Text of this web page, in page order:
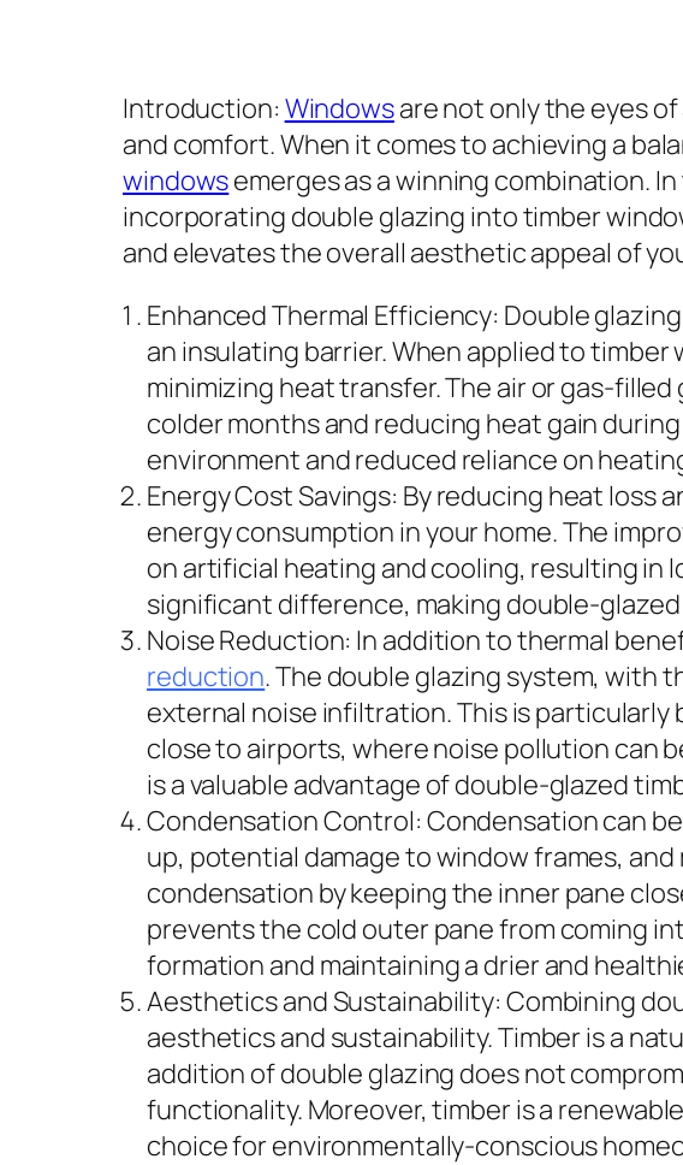
Introduction: Windowsare not only the eyes
and comfort. When it comes to achieving a
windowsemerges as a winning combination.
incorporating double glazing into timber
and elevates the overall aesthetic appeal of
Enhanced Thermal Efficiency: Double
an insulating barrier. When applied to
minimizing heat transfer. The air or gas-
colder months and reducing heat gain
environment and reduced reliance on
Energy Cost Savings: By reducing heat loss
energy consumption in your home. The
on artificial heating and cooling, resulting in
significant difference, making double-
Noise Reduction: In addition to thermal
reduction. The double glazing system, with
external noise infiltration. This is
close to airports, where noise pollution can
is a valuable advantage of double-glazed
Condensation Control: Condensation can
up, potential damage to window frames,
condensation by keeping the inner pane
prevents the cold outer pane from coming
formation and maintaining a drier and
Aesthetics and Sustainability: Combining
aesthetics and sustainability. Timber is a
addition of double glazing does not
functionality. Moreover, timber is a
choice for environmentally-conscious